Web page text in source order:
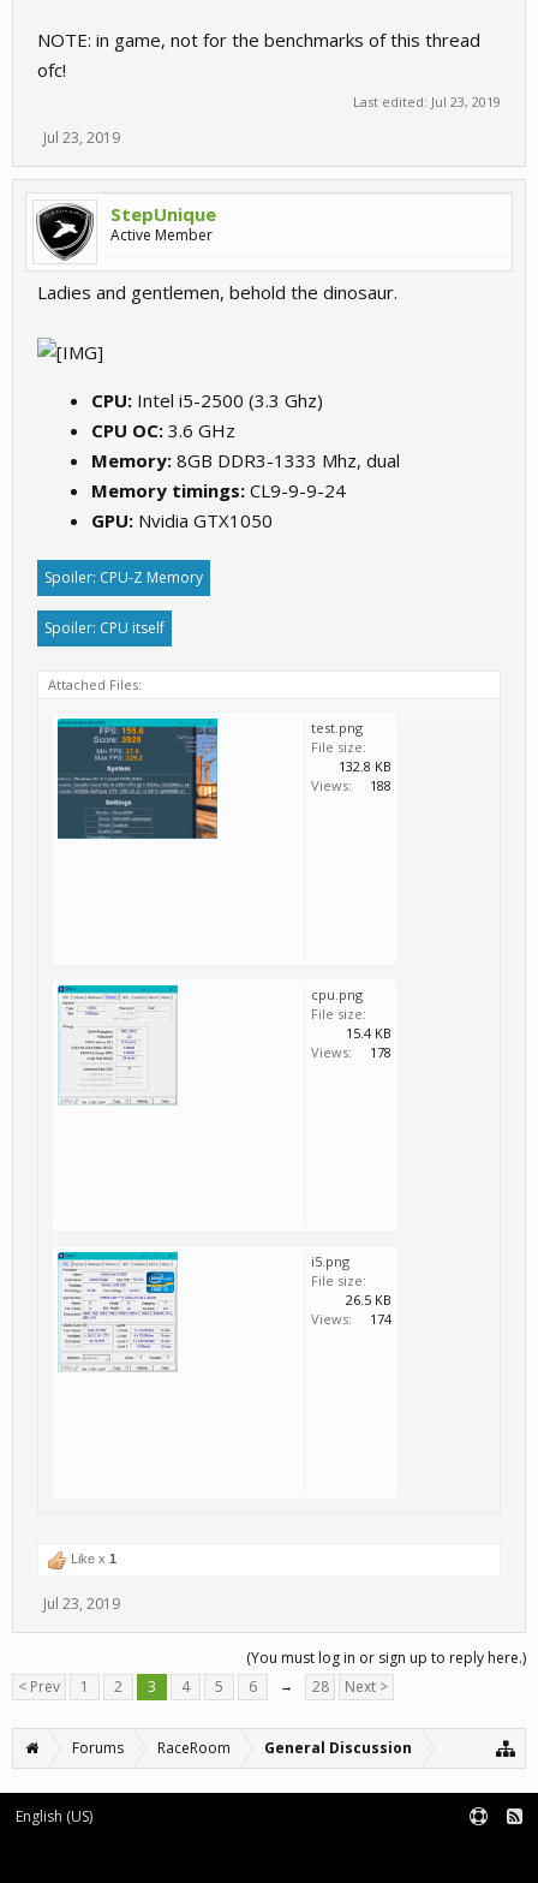
NOTE: in game, not for the benchmarks of this thread
ofc!
Last edited: Jul 23, 2019
Jul 23, 2019
StepUnique
Active Member
Ladies and gentlemen, behold the dinosaur.
CPU: Intel i5-2500 (3.3 Ghz)
CPU OC: 3.6 GHz
Memory: 8GB DDR3-1333 Mhz, dual
Memory timings: CL9-9-9-24
GPU: Nvidia GTX1050
Spoiler: CPU-Z Memory
Spoiler: CPU itself
Attached Files:
test.png
File size:
132.8 KB
Views:
188
cpu.png
File size:
15.4 KB
Views:
178
i5.png
File size:
26.5 KB
Views:
174
Like x 1
Jul 23, 2019
(You must log in or sign up to reply here.)
< Prev
1 2 3 4 5 6 → 28 Next >
Forums RaceRoom General Discussion
English (US)